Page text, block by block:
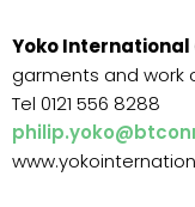
Yoko International
garments and work
Tel 0121 556 8288